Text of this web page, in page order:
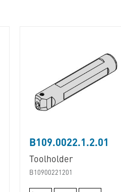
B109.0022.1.2.01
Toolholder
B10900221201